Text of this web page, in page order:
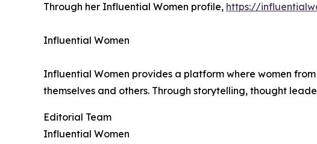
Through her Influential Women profile, https://
Influential Women
Influential Women provides a platform where women
themselves and others. Through storytelling, thought
Editorial Team
Influential Women